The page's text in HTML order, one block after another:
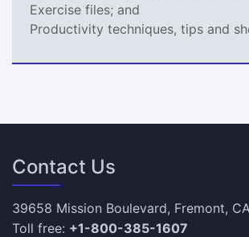
Exercise files; and
Productivity techniques, tips and
Contact Us
39658 Mission Boulevard, Fremont,
Toll free: +1-800-385-1607